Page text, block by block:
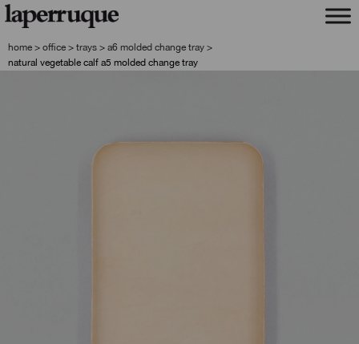
skip
to
skip
to
home > office > trays > a6 molded change tray >
natural vegetable calf a5 molded change tray